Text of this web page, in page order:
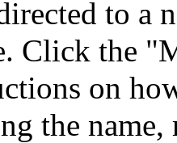
to a
Click the
on
the